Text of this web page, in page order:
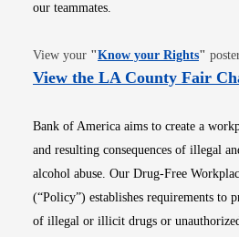
our teammates.
View your "Know your RightsOpens
"
View the LA County Fair
Bank of America aims to create a
and resulting consequences of illegal
alcohol abuse. Our Drug-Free
(“Policy”) establishes requirements to
of illegal or illicit drugs or